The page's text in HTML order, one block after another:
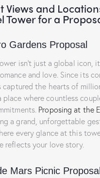
Views and
Tower for a
Gardens Proposal
isn’t just a global icon,
and love. Since its
captured the hearts of
place where countless
Proposing at the
a grand, unforgettable
every glance at this
reflects your love story.
Mars Picnic Proposal